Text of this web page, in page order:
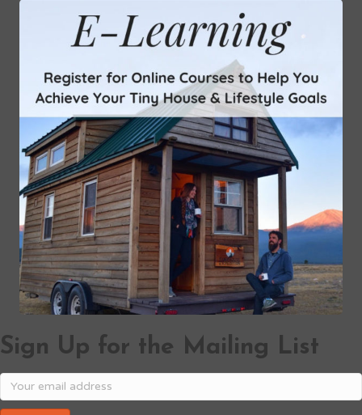
Sign Up for the Mailing List